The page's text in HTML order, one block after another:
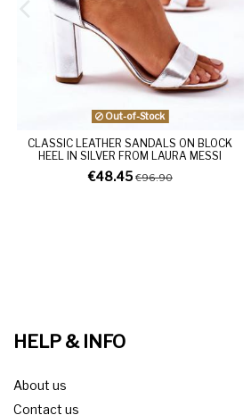
Out-of-Stock
CLASSIC LEATHER SANDALS ON BLOCK
HEEL IN SILVER FROM LAURA MESSI
€48.45 €96.90
HELP & INFO
About us
Contact us